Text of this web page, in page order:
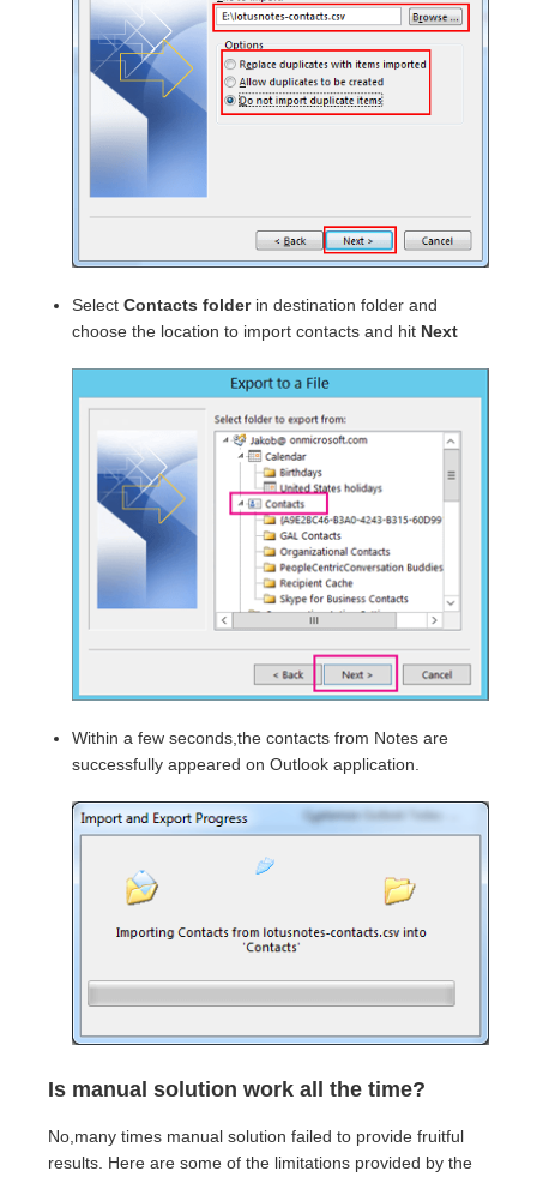
Select Contacts folder in destination folder and
choose the location to import contacts and hit Next
Within a few seconds,the contacts from Notes are
successfully appeared on Outlook application.
Is manual solution work all the time?
No,many times manual solution failed to provide fruitful
results. Here are some of the limitations provided by the